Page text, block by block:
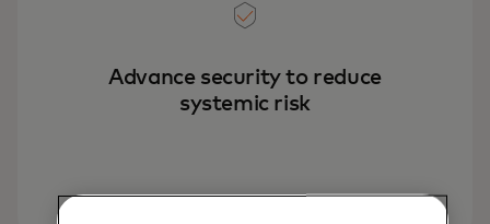
Advance security to reduce
systemic risk